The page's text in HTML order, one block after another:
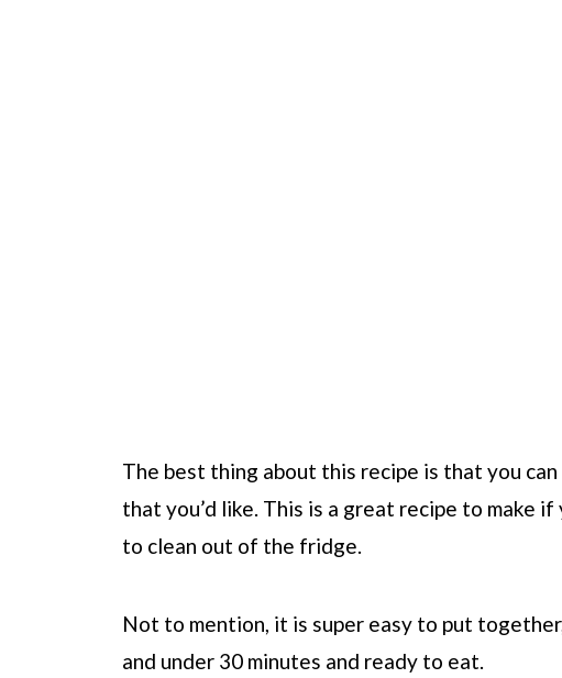
The best thing about this recipe is that you
that you’d like. This is a great recipe to make
to clean out of the fridge.
Not to mention, it is super easy to put
and under 30 minutes and ready to eat.